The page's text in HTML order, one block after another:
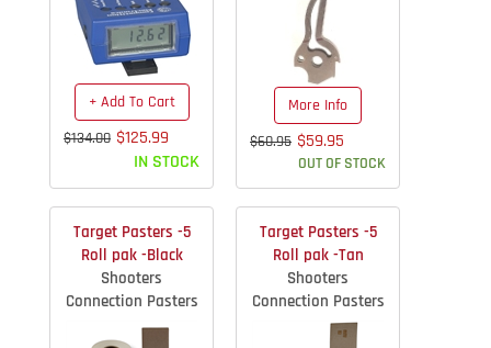
+ Add To Cart
$134.00 $125.99
IN STOCK
More Info
$60.95 $59.95
OUT OF STOCK
Target Pasters -5
Roll pak -Black
Shooters
Connection Pasters
Target Pasters -5
Roll pak -Tan
Shooters
Connection Pasters